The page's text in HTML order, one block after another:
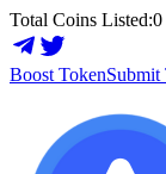
Total Coins Listed:0
Boost TokenSubmit